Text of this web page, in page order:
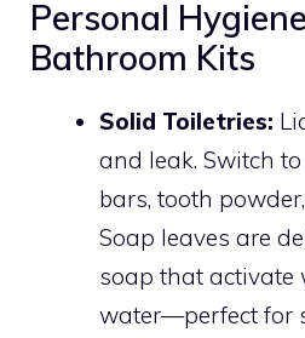
Personal
Bathroom Kits
Solid Toiletries:
and leak. Switch
bars, tooth
Soap leaves are
soap that activate
water—perfect for